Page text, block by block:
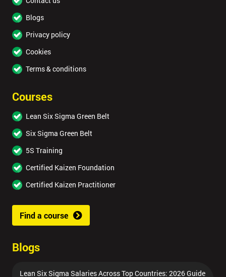
Blogs
Privacy policy
Cookies
Terms & conditions
Courses
Lean Six Sigma Green Belt
Six Sigma Green Belt
5S Training
Certified Kaizen Foundation
Certified Kaizen Practitioner
Find a course
Blogs
Lean Six Sigma Salaries Across Top Countries: 2026 Guide